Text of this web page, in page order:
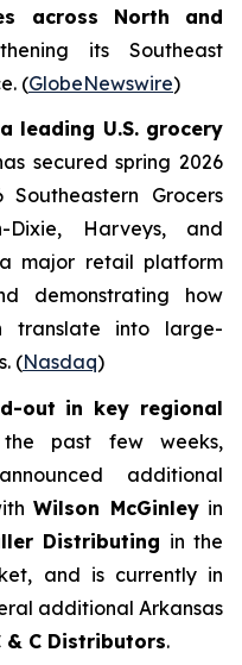
across North and
its Southeast
(GlobeNewswire)
leading U.S. grocery
secured spring 2026
Grocers
Dixie, Harveys, and
major retail platform
demonstrating how
translate into large-
(Nasdaq)
out in key regional
past few weeks,
additional
Wilson McGinleyin
Distributing in the
and is currently in
additional Arkansas
& C Distributors.